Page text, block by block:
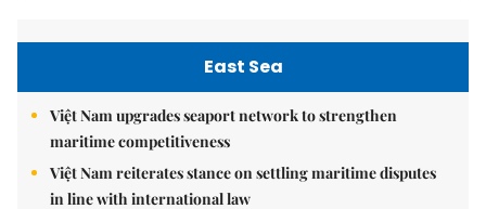
East Sea
Việt Nam upgrades seaport network to strengthen
maritime competitiveness
Việt Nam reiterates stance on settling maritime disputes
in line with international law